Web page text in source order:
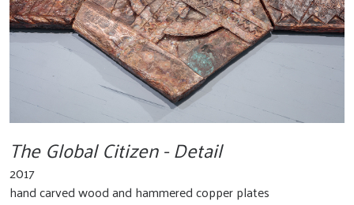
The Global Citizen - Detail
2017
hand carved wood and hammered copper plates